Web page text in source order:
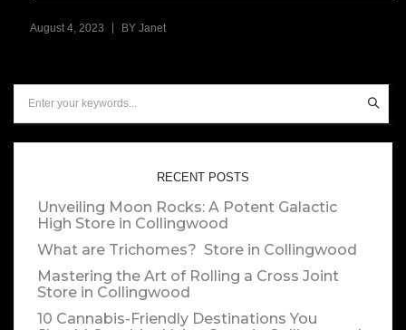
August 4, 2023 BY Janet
RECENT POSTS
Unveiling Moon Rocks: A Potent Galactic
High Store in Collingwood
What are Trichomes? Store in Collingwood
Mastering the Art of Rolling a Cross Joint
Store in Collingwood
10 Cannabis-Friendly Destinations You